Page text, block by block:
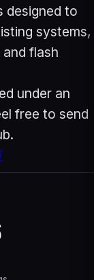
designed to
systems,
flash
under an
free to send